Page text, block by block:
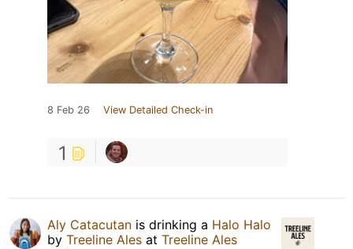
8 Feb 26 View Detailed Check-in
1
Aly Catacutan is drinking a Halo Halo
by Treeline Ales at Treeline Ales